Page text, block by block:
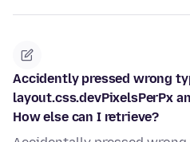
Accidently pressed wrong
layout.css.devPixelsPerPx
How else can I retrieve?